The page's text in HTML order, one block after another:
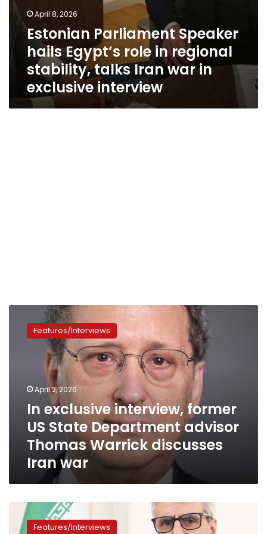
exclusive
interview
April 8, 2026
Estonian Parliament Speaker
hails Egypt’s role in regional
stability, talks Iran war in
exclusive interview
exclusive
interview,
Department
Thomas
Warrick
Features/Interviews
April 2, 2026
In exclusive interview, former
US State Department advisor
Thomas Warrick discusses
Iran war
Iranian
Foreign
Features/Interviews